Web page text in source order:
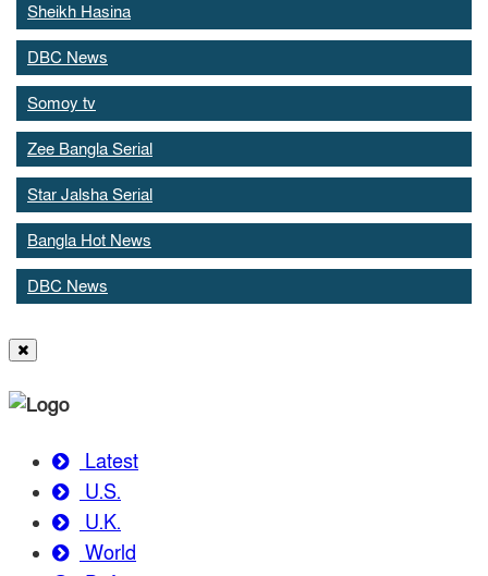
Sheikh Hasina
DBC News
Somoy tv
Zee Bangla Serial
Star Jalsha Serial
Bangla Hot News
DBC News
Latest
U.S.
U.K.
World